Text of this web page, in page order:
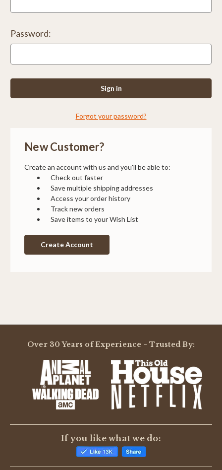
Password:
Forgot your password?
New Customer?
Create an account with us and you'll be able to:
Check out faster
Save multiple shipping addresses
Access your order history
Track new orders
Save items to your Wish List
Create Account
Over 30 Years of Experience - Trusted By:
If you like what we do: